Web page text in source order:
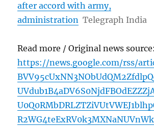
after accord with army,
administration Telegraph India
Read more / Original news source:
https://news.google.com/rss/